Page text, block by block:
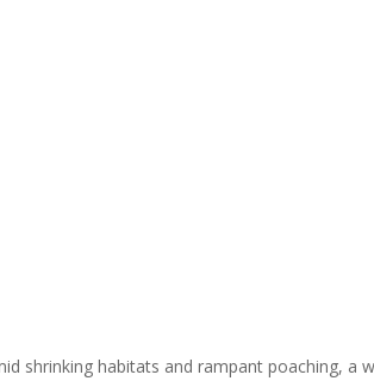
shrinking habitats and rampant poaching, a